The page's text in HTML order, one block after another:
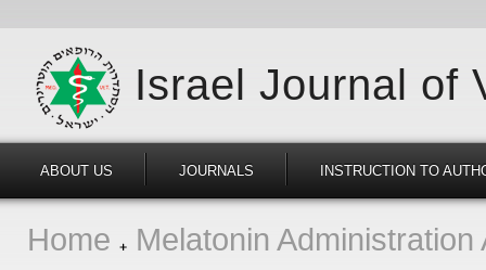
Israel Journal of
ABOUT US JOURNALS INSTRUCTION TO
Home Melatonin